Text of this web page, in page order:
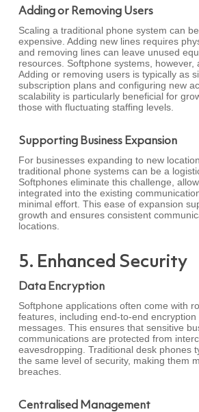
Adding or Removing Users
Scaling a traditional phone system can
expensive. Adding new lines requires
and removing lines can leave unused
resources. Softphone systems, however,
Adding or removing users is typically as
subscription plans and configuring new
scalability is particularly beneficial for
those with fluctuating staffing levels.
Supporting Business Expansion
For businesses expanding to new
traditional phone systems can be a
Softphones eliminate this challenge,
integrated into the existing
minimal effort. This ease of expansion
growth and ensures consistent
locations.
5. Enhanced Security
Data Encryption
Softphone applications often come with
features, including end-to-end encryption
messages. This ensures that sensitive
communications are protected from
eavesdropping. Traditional desk phones
the same level of security, making them
breaches.
Centralised Management